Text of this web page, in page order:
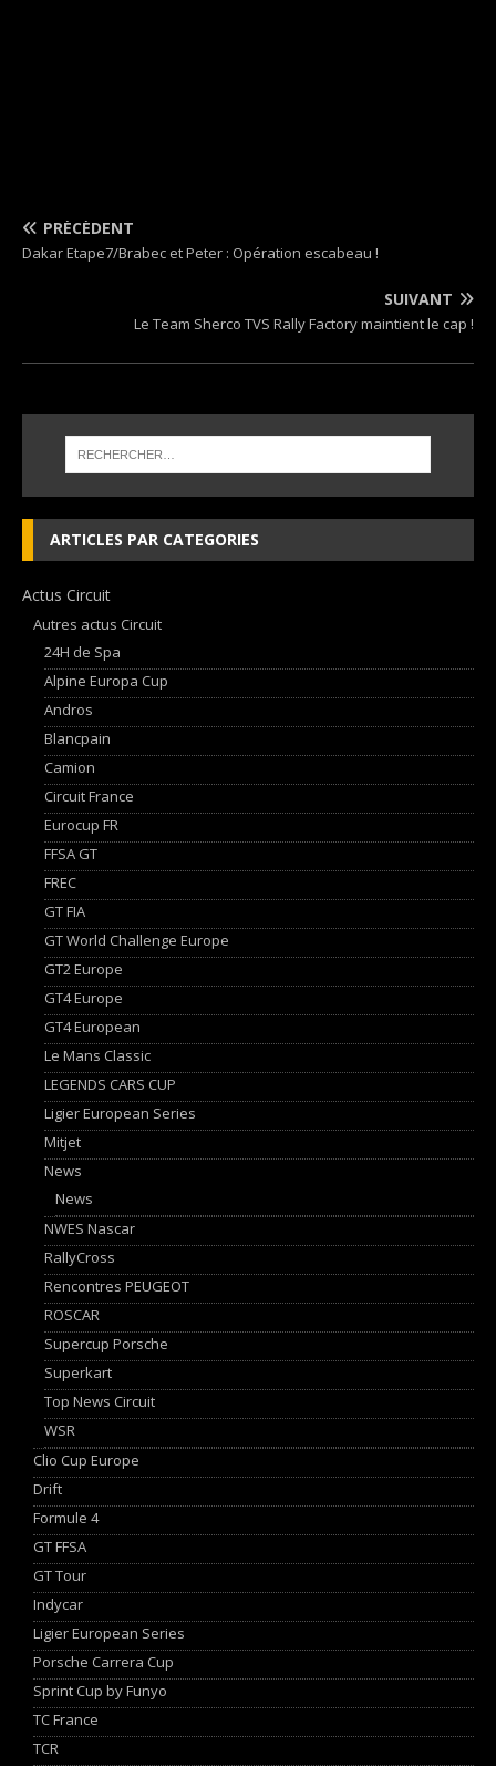
PRÉCÉDENT
Dakar Etape7/Brabec et Peter : Opération escabeau !
SUIVANT
Le Team Sherco TVS Rally Factory maintient le cap !
ARTICLES PAR CATEGORIES
Actus Circuit
Autres actus Circuit
24H de Spa
Alpine Europa Cup
Andros
Blancpain
Camion
Circuit France
Eurocup FR
FFSA GT
FREC
GT FIA
GT World Challenge Europe
GT2 Europe
GT4 Europe
GT4 European
Le Mans Classic
LEGENDS CARS CUP
Ligier European Series
Mitjet
News
News
NWES Nascar
RallyCross
Rencontres PEUGEOT
ROSCAR
Supercup Porsche
Superkart
Top News Circuit
WSR
Clio Cup Europe
Drift
Formule 4
GT FFSA
GT Tour
Indycar
Ligier European Series
Porsche Carrera Cup
Sprint Cup by Funyo
TC France
TCR